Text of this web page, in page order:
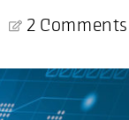
2 Comments